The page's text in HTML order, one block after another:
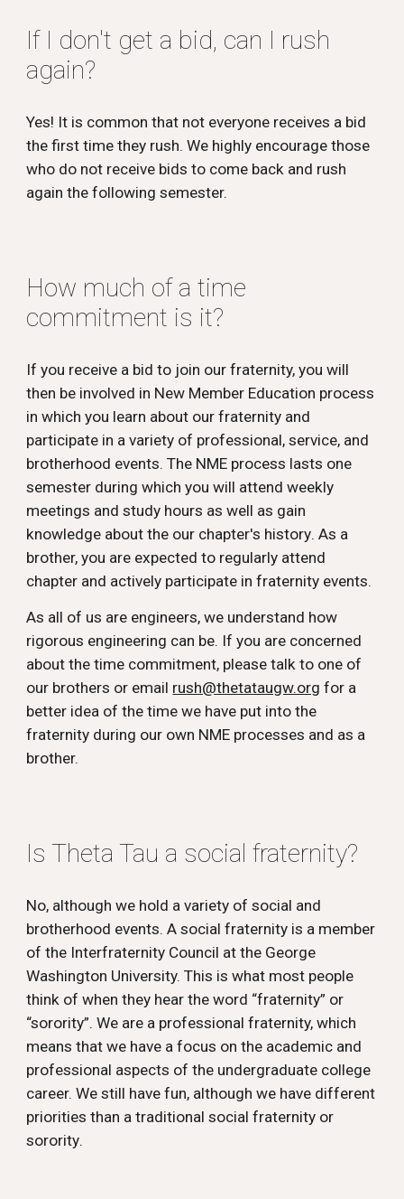
If I don't get a bid, can I rush
again?
Yes! It is common that not everyone receives a bid
the first time they rush. We highly encourage those
who do not receive bids to come back and rush
again the following semester.
How much of a time
commitment is it?
If you receive a bid to join our fraternity, you will
then be involved in New Member Education process
in which you learn about our fraternity and
participate in a variety of professional, service, and
brotherhood events. The NME process lasts one
semester during which you will attendweekly
meetings andstudy hours as well as gain
knowledge about the our chapter's history. As a
brother, you are expected to regularly attend
chapter and actively participate in fraternity events.
As all of us are engineers, we understand how
rigorous engineering can be. If you are concerned
about the time commitment, please talk to one of
our brothers or email rush@thetataugw.org for a
better idea of the time we have put into the
fraternity during our own NME processes and as a
brother.
Is Theta Tau a social fraternity?
No, although we hold a variety of social and
brotherhood events. A social fraternity is a member
of the Interfraternity Council at the George
Washington University. This is what most people
think of when they hear the word “fraternity” or
“sorority”. We are a professional fraternity, which
means that we have a focus on the academic and
professional aspects of the undergraduate college
career. We still have fun, although we have different
priorities than a traditional social fraternity or
sorority.